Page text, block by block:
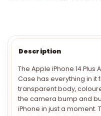
Description
The Apple iPhone 14
Case has everything in it
transparent body,
the camera bump and
iPhone in just a moment.